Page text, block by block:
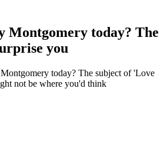
Montgomery today? The
you
today? The subject of 'Love
not be where you'd think